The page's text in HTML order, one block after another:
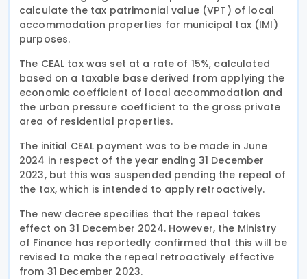
calculate the tax patrimonial value (VPT) of local
accommodation properties for municipal tax (IMI)
purposes.
The CEAL tax was set at a rate of 15%, calculated
based on a taxable base derived from applying the
economic coefficient of local accommodation and
the urban pressure coefficient to the gross private
area of residential properties.
The initial CEAL payment was to be made in June
2024 in respect of the year ending 31 December
2023, but this was suspended pending the repeal of
the tax, which is intended to apply retroactively.
The new decree specifies that the repeal takes
effect on 31 December 2024. However, the Ministry
of Finance has reportedly confirmed that this will be
revised to make the repeal retroactively effective
from 31 December 2023.